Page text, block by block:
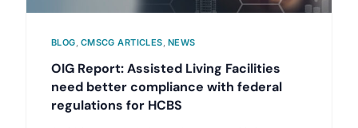
BLOG CMSCG ARTICLES NEWS
OIG Report: Assisted Living Facilities
need better compliance with federal
regulations for HCBS